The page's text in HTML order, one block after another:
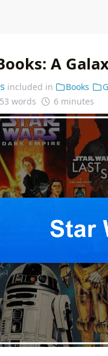
A
included in Books
words 6 minutes